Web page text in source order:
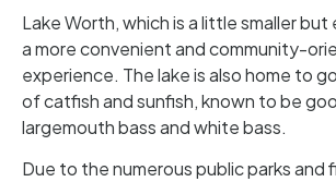
Lake Worth, which is a little smaller but
a more convenient and community-
experience. The lake is also home to
of catfish and sunfish, known to be
largemouth bass and white bass.
Due to the numerous public parks and